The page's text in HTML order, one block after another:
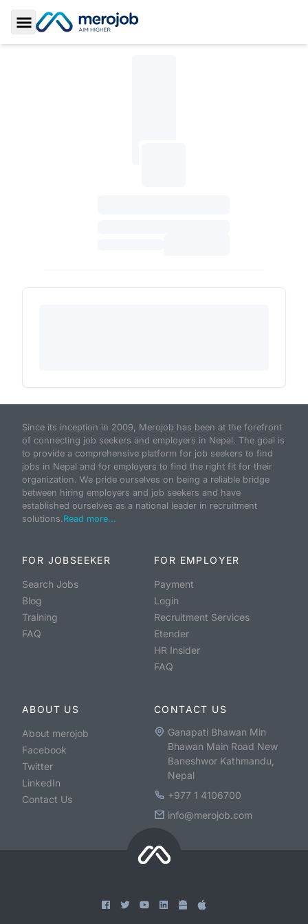
Toggle Sidebar
Since its inception in 2009, Merojob has been at the forefront
of connecting job seekers and employers in Nepal. The goal is
to provide a comprehensive platform for job seekers to find
jobs in Nepal and for employers to find the right fit for their
organization. We pride ourselves on being a reliable bridge
between hiring employers and job seekers and have
established ourselves as a national leader in recruitment
solutions.Read more...
FOR JOBSEEKER
Search Jobs
Blog
Training
FAQ
FOR EMPLOYER
Payment
Login
Recruitment Services
Etender
HR Insider
FAQ
ABOUT US
About merojob
Facebook
Twitter
LinkedIn
Contact Us
CONTACT US
Ganapati Bhawan Min
Bhawan Main Road New
Baneshwor Kathmandu,
Nepal
+977 1 4106700
info@merojob.com